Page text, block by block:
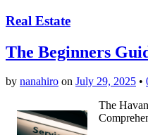
Real Estate
The Beginners
by nanahiro on July 29, 2025 •
The